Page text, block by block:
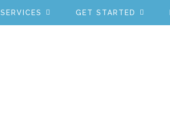
SERVICES GET STARTED